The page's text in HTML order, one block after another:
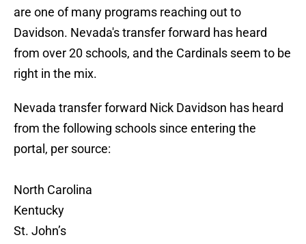
are one of many programs reaching out to
Davidson. Nevada's transfer forward has heard
from over 20 schools, and the Cardinals seem to be
right in the mix.
Nevada transfer forward Nick Davidson has heard
from the following schools since entering the
portal, per source:
North Carolina
Kentucky
St. John’s